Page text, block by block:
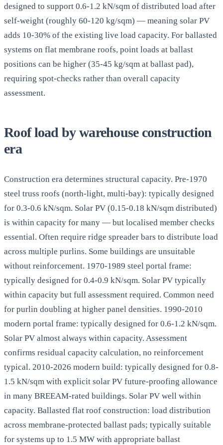
designed to support 0.6-1.2 kN/sqm of distributed load after
self-weight (roughly 60-120 kg/sqm) — meaning solar PV
adds 10-30% of the existing live load capacity. For ballasted
systems on flat membrane roofs, point loads at ballast
positions can be higher (35-45 kg/sqm at ballast pad),
requiring spot-checks rather than overall capacity
assessment.
Roof load by warehouse construction
era
Construction era determines structural capacity. Pre-1970
steel truss roofs (north-light, multi-bay): typically designed
for 0.3-0.6 kN/sqm. Solar PV (0.15-0.18 kN/sqm distributed)
is within capacity for many — but localised member checks
essential. Often require ridge spreader bars to distribute load
across multiple purlins. Some buildings are unsuitable
without reinforcement. 1970-1989 steel portal frame:
typically designed for 0.4-0.9 kN/sqm. Solar PV typically
within capacity but full assessment required. Common need
for purlin doubling at higher panel densities. 1990-2010
modern portal frame: typically designed for 0.6-1.2 kN/sqm.
Solar PV almost always within capacity. Assessment
confirms residual capacity calculation, no reinforcement
typical. 2010-2026 modern build: typically designed for 0.8-
1.5 kN/sqm with explicit solar PV future-proofing allowance
in many BREEAM-rated buildings. Solar PV well within
capacity. Ballasted flat roof construction: load distribution
across membrane-protected ballast pads; typically suitable
for systems up to 1.5 MW with appropriate ballast